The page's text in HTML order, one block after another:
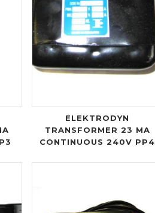
ELEKTRODYN
TRANSFORMER 23 MA
CONTINUOUS 240V PP4